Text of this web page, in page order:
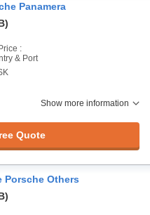
Panamera
:
& Port
Show more information
Quote
Porsche Others